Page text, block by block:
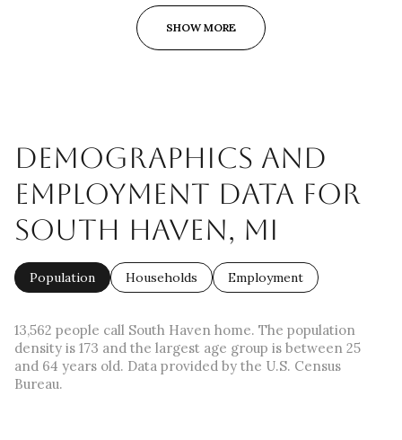
SHOW MORE
DEMOGRAPHICS AND
EMPLOYMENT DATA FOR
SOUTH HAVEN, MI
Population Households Employment
13,562 people call South Haven home. The population
density is 173 and the largest age group is between 25
and 64 years old. Data provided by the U.S. Census
Bureau.